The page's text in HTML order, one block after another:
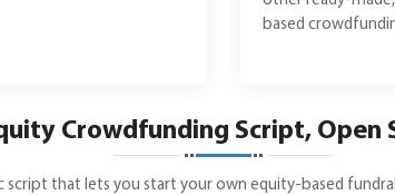
based
Crowdfunding Script, Open
that lets you start your own equity-based